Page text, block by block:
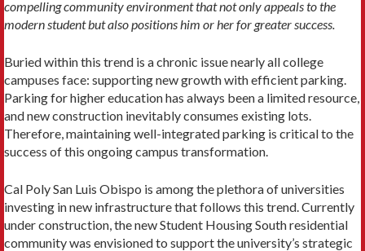
compelling community environment that not only appeals to the
modern student but also positions him or her for greater success.
Buried within this trend is a chronic issue nearly all college
campuses face: supporting new growth with efficient parking.
Parking for higher education has always been a limited resource,
and new construction inevitably consumes existing lots.
Therefore, maintaining well-integrated parking is critical to the
success of this ongoing campus transformation.
Cal Poly San Luis Obispo is among the plethora of universities
investing in new infrastructure that follows this trend. Currently
under construction, the new Student Housing South residential
community was envisioned to support the university’s strategic